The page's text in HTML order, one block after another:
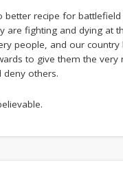
better recipe for battlefield
are fighting and dying at
people, and our country
to give them the very
deny others.